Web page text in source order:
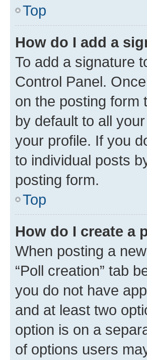
Top
How do I add a
To add a signature
Control Panel.
on the posting form
by default to all
your profile. If you
to individual posts
posting form.
Top
How do I create a
When posting a
“Poll creation” tab
you do not have
and at least two
option is on a
of options users